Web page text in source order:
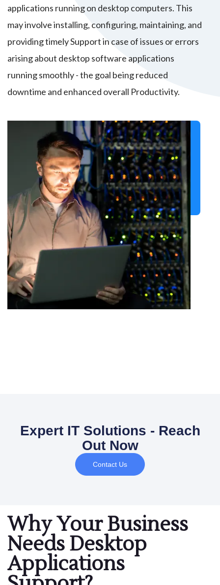
applications running on desktop computers. This
may involve installing, configuring, maintaining, and
providing timely Support in case of issues or errors
arising about desktop software applications
running smoothly - the goal being reduced
downtime and enhanced overall Productivity.
Expert IT Solutions - Reach
Out Now
Contact Us
Why Your Business
Needs Desktop
Applications